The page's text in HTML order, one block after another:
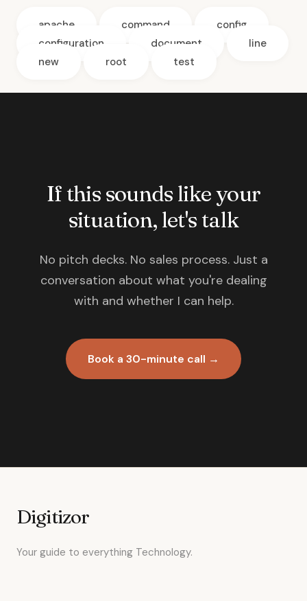
apache command
config
configuration
document
line
new
root test
If this sounds like your
situation, let's talk
No pitch decks. No sales process. Just a
conversation about what you're dealing
with and whether I can help.
Book a 30-minute call →
Digitizor
Your guide to everything Technology.